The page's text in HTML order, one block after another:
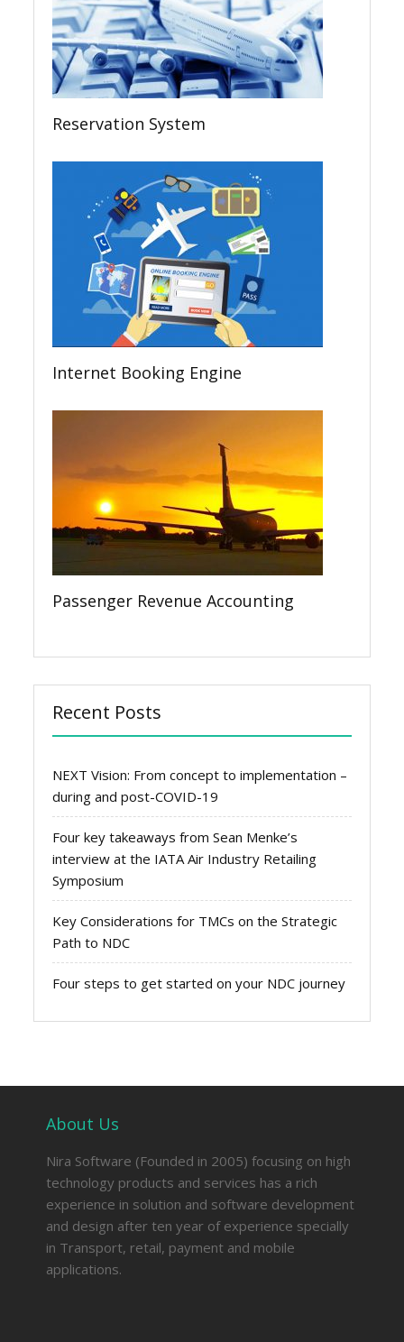
Reservation System
Internet Booking Engine
Passenger Revenue Accounting
Recent Posts
NEXT Vision: From concept to implementation –
during and post-COVID-19
Four key takeaways from Sean Menke’s
interview at the IATA Air Industry Retailing
Symposium
Key Considerations for TMCs on the Strategic
Path to NDC
Four steps to get started on your NDC journey
About Us
Nira Software (Founded in 2005) focusing on high
technology products and services has a rich
experience in solution and software development
and design after ten year of experience specially
in Transport, retail, payment and mobile
applications.